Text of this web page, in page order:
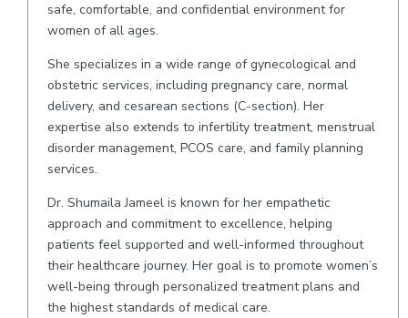
safe, comfortable, and confidential environment for
women of all ages.
She specializes in a wide range of gynecological and
obstetric services, including pregnancy care, normal
delivery, and cesarean sections (C-section). Her
expertise also extends to infertility treatment, menstrual
disorder management, PCOS care, and family planning
services.
Dr. Shumaila Jameel is known for her empathetic
approach and commitment to excellence, helping
patients feel supported and well-informed throughout
their healthcare journey. Her goal is to promote women’s
well-being through personalized treatment plans and
the highest standards of medical care.